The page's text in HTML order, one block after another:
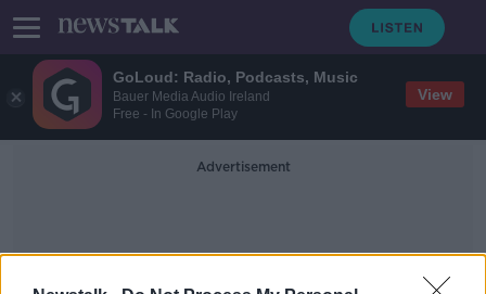
GoLoud: Radio, Podcasts, Music
Bauer Media Audio Ireland
Free - In Google Play
View
Advertisement